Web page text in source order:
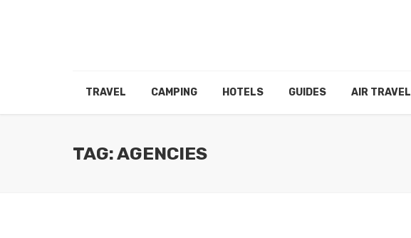
TRAVEL CAMPING HOTELS GUIDES AIR TRAVEL
TAG: AGENCIES